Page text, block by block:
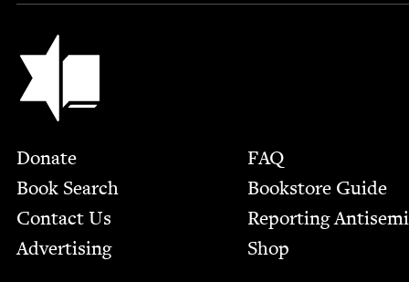
Jewish Book Council
Footer
Donate
Book Search
Contact Us
Advertising
FAQ
Bookstore Guide
Report­ing
Shop